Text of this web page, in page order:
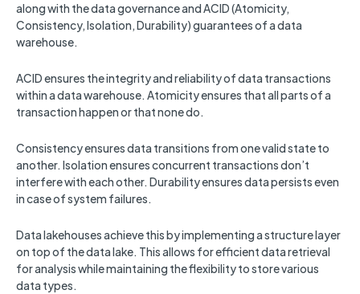
along with the data governance and ACID (Atomicity,
Consistency, Isolation, Durability) guarantees of a data
warehouse.
ACID ensures the integrity and reliability of data transactions
within a data warehouse. Atomicity ensures that all parts of a
transaction happen or that none do.
Consistency ensures data transitions from one valid state to
another. Isolation ensures concurrent transactions don’t
interfere with each other. Durability ensures data persists even
in case of system failures.
Data lakehouses achieve this by implementing a structure layer
on top of the data lake. This allows for efficient data retrieval
for analysis while maintaining the flexibility to store various
data types.